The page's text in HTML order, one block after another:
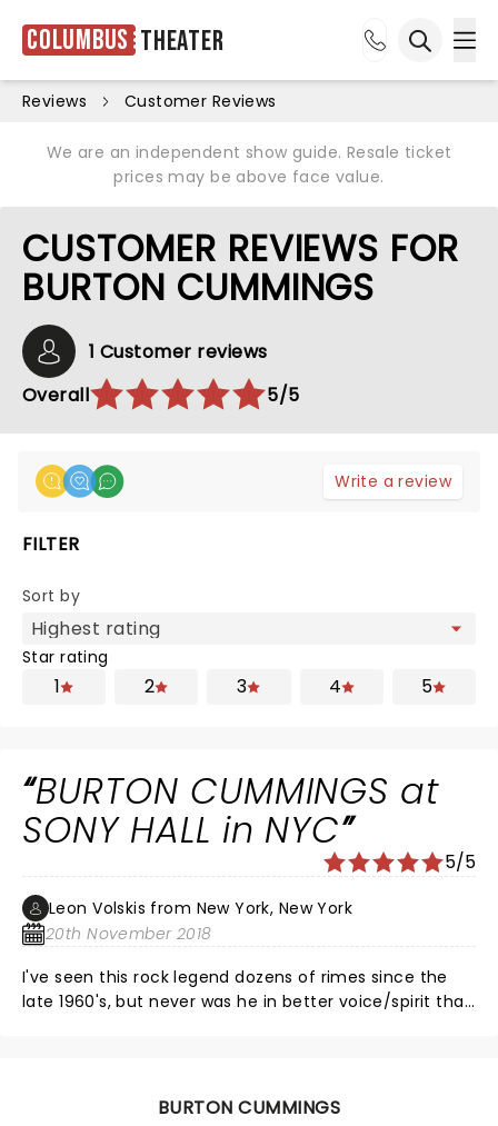
Columbus Theater
Reviews Customer Reviews
We are an independent show guide. Resale ticket
prices may be above face value.
CUSTOMER REVIEWS FOR
BURTON CUMMINGS
1 Customer reviews
Overall
5/5
Write a review
FILTER
Sort by
Star rating
1 2 3 4 5
BURTON CUMMINGS at
SONY HALL in NYC
5/5
Leon Volskis from New York, New York
20th November 2018
I've seen this rock legend dozens of rimes since the
late 1960's, but never was he in better voice/spirit than
BURTON CUMMINGS